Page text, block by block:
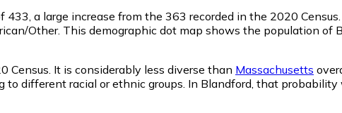
433 , a large increase from the 363 recorded in the 2020
Other. This demographic dot map shows the population
Census. It is considerably less diverse than Massachusetts
different racial or ethnic groups. In Blandford, that